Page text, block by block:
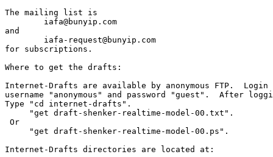
The mailing list is
and
for subscriptions.
Where to get the drafts:
Internet-Drafts are available by anonymous FTP.
username "anonymous" and password "guest".  After
Type "cd internet-drafts".
     "get draft-shenker-realtime-model-00.txt".
Or
     "get draft-shenker-realtime-model-00.ps".
Internet-Drafts directories are located at: